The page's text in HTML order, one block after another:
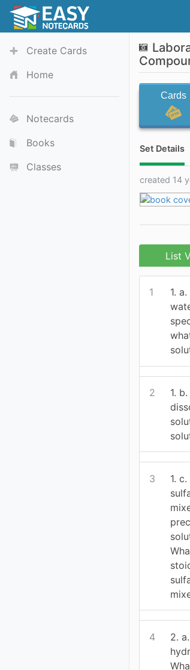
Create Cards
Home
Notecards
Books
Classes
Cards
Set Details
created 14
List
1
1.
2
1.
3
1.
4
2.